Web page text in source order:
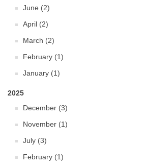
June (2)
April (2)
March (2)
February (1)
January (1)
2025
December (3)
November (1)
July (3)
February (1)